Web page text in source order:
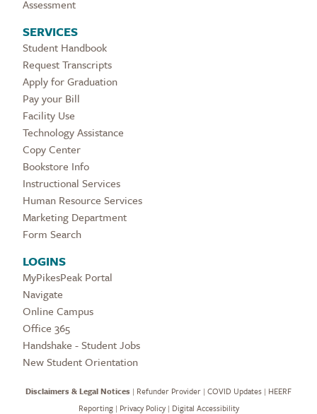
Assessment
SERVICES
Student Handbook
Request Transcripts
Apply for Graduation
Pay your Bill
Facility Use
Technology Assistance
Copy Center
Bookstore Info
Instructional Services
Human Resource Services
Marketing Department
Form Search
LOGINS
MyPikesPeak Portal
Navigate
Online Campus
Office 365
Handshake - Student Jobs
New Student Orientation
Disclaimers & Legal Notices | Refunder Provider | COVID Updates | HEERF
Reporting| Privacy Policy| Digital Accessibility